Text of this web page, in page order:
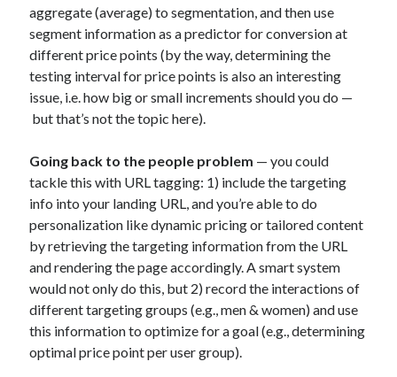
machine learning(8) marketing(21)
media buying metrics(6)
online advertising(39)
optimising(13) optimointi
platforms(19) politics(3)
research(34) return on investment (4)
search advertising(12)
search engine optimisation seo(7)
social media(6) startup development(9)
startupit(5) startup management (4)
aggregate (average) to segmentation, and then use
segment information as a predictor for conversion at
different price points (by the way, determining the
testing interval for price points is also an interesting
issue, i.e. how big or small increments should you do —
but that’s not the topic here).
Going back to the people problem — you could
tackle this with URL tagging: 1) include the targeting
info into your landing URL, and you’re able to do
personalization like dynamic pricing or tailored content
by retrieving the targeting information from the URL
and rendering the page accordingly. A smart system
would not only do this, but 2) record the interactions of
different targeting groups (e.g., men & women) and use
this information to optimize for a goal (e.g., determining
optimal price point per user group).